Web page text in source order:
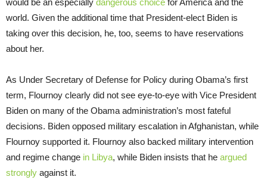
would be an especially dangerous choice for America and the
world. Given the additional time that President-elect Biden is
taking over this decision, he, too, seems to have reservations
about her.
As Under Secretary of Defense for Policy during Obama’s first
term, Flournoy clearly did not see eye-to-eye with Vice President
Biden on many of the Obama administration’s most fateful
decisions. Biden opposed military escalation in Afghanistan, while
Flournoy supported it. Flournoy also backed military intervention
and regime change in Libya, while Biden insists that he argued
strongly against it.